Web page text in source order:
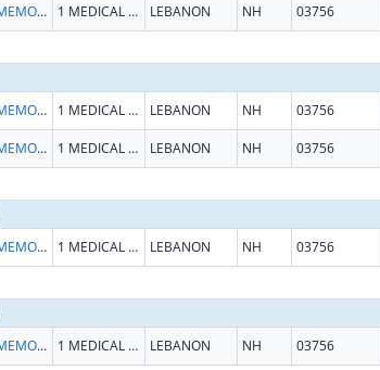
MARY HITCHCOCK MEMORIAL HOSPITAL 1 MEDICAL CENTER DR LEBANON NH 03756
MARY HITCHCOCK MEMORIAL HOSPITAL 1 MEDICAL CENTER DR LEBANON NH 03756
MARY HITCHCOCK MEMORIAL HOSPITAL 1 MEDICAL CENTER DR LEBANON NH 03756
MARY HITCHCOCK MEMORIAL HOSPITAL 1 MEDICAL CENTER DR LEBANON NH 03756
MARY HITCHCOCK MEMORIAL HOSPITAL 1 MEDICAL CENTER DR LEBANON NH 03756